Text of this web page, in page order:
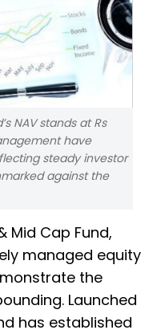
NAV stands at Rs
have
steady investor
against the
Mid Cap Fund,
managed equity
the
Launched
has established